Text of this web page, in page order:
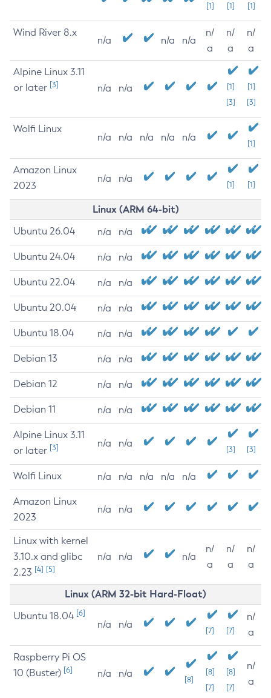
[1] [1] [1]
Wind River 8.x
n/a n/a n/a
n/
a
n/
a
n/
a
Alpine Linux 3.11
or later [3] n/a n/a
[1]
[3]
[1]
[3]
Wolfi Linux
n/a n/a n/a n/a n/a
[1]
Amazon Linux
2023
n/a n/a
[1] [1]
Linux (ARM 64-bit)
Ubuntu 26.04 n/a n/a
Ubuntu 24.04 n/a n/a
Ubuntu 22.04 n/a n/a
Ubuntu 20.04 n/a n/a
Ubuntu 18.04 n/a n/a
Debian 13 n/a n/a
Debian 12 n/a n/a
Debian 11 n/a n/a
Alpine Linux 3.11
or later [3] n/a n/a
[3] [3]
Wolfi Linux n/a n/a n/a n/a n/a
Amazon Linux
2023
n/a n/a
Linux with kernel
3.10.x and glibc
2.23 [4] [5]
n/a n/a n/a
n/
a
n/
a
n/
a
Linux (ARM 32-bit Hard-Float)
Ubuntu 18.04 [6]
n/a n/a
[7] [7]
n/
a
Raspberry Pi OS
10 (Buster) [6] n/a n/a
[8]
[8]
[7]
[8]
[7]
n/
a